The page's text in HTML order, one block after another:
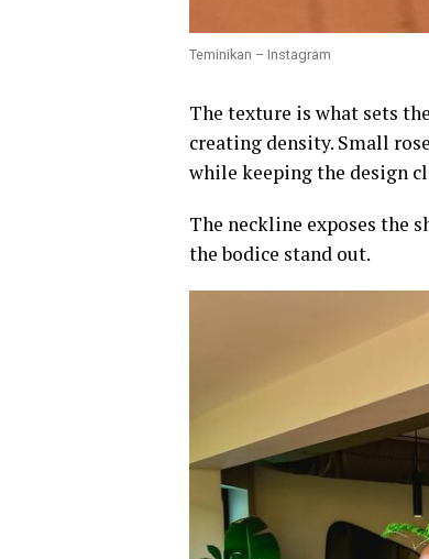
Teminikan – Instagram
The texture is what sets
creating density. Small
while keeping the design
The neckline exposes the
the bodice stand out.